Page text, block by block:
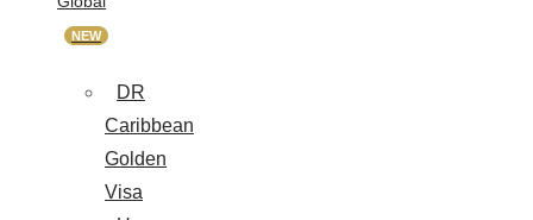
NEW
DR
Caribbean
Golden
Visa